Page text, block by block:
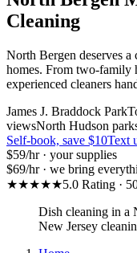
Cleaning
North Bergen deserves a
homes. From two-family
experienced cleaners
James J. Braddock Park
viewsNorth Hudson
Self-book, save $10Text
$59/hr · your supplies
$69/hr · we bring
★★★★★5.0 Rating ·
Dish cleaning in a
New Jersey